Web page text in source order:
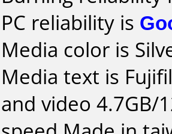
PC reliability is
Media color is
Media text is
and video 4.7GB/